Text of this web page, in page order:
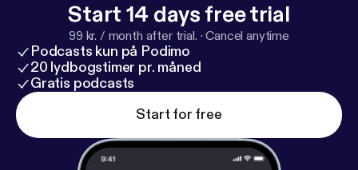
Start 14 days free trial
99 kr. / month after trial. ·Cancel anytime
Podcasts kun på Podimo
20 lydbogstimer pr. måned
Gratis podcasts
Start for free